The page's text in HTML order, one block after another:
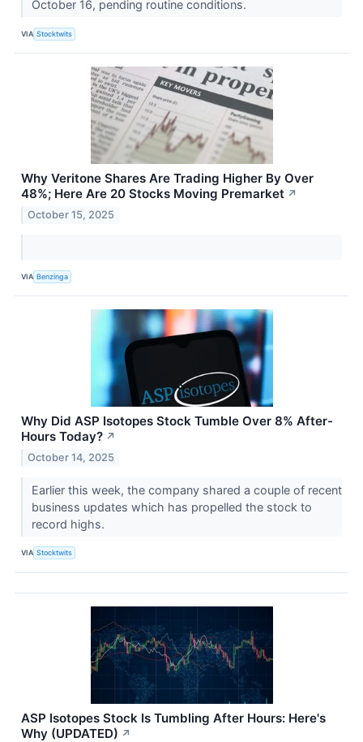
October 16, pending routine conditions.
VIA Stocktwits
Why Veritone Shares Are Trading Higher By Over
48%; Here Are 20 Stocks Moving Premarket ↗
October 15, 2025
VIA Benzinga
Why Did ASP Isotopes Stock Tumble Over 8% After-
Hours Today? ↗
October 14, 2025
Earlier this week, the company shared a couple of recent
business updates which has propelled the stock to
record highs.
VIA Stocktwits
ASP Isotopes Stock Is Tumbling After Hours: Here's
Why (UPDATED) ↗